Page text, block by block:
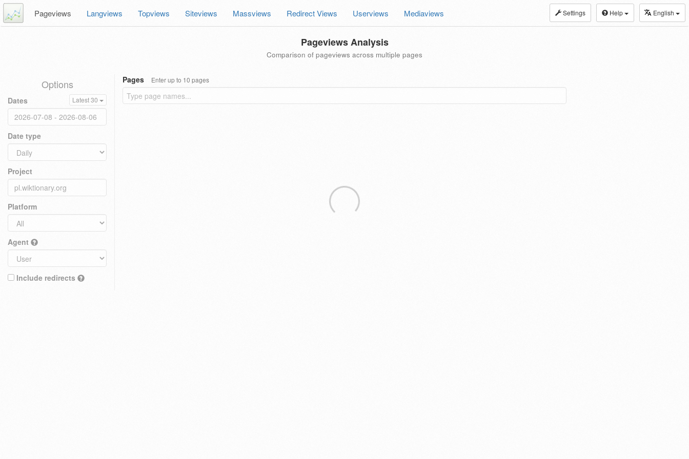
Settings Help English
Pageviews Langviews Topviews Siteviews Massviews Redirect Views Userviews Mediaviews
Pageviews Analysis
Comparison of pageviews across multiple pages
Options
Dates Latest 30
Date type
Project
Platform
Agent
Include redirects
Pages Enter up to 10 pages